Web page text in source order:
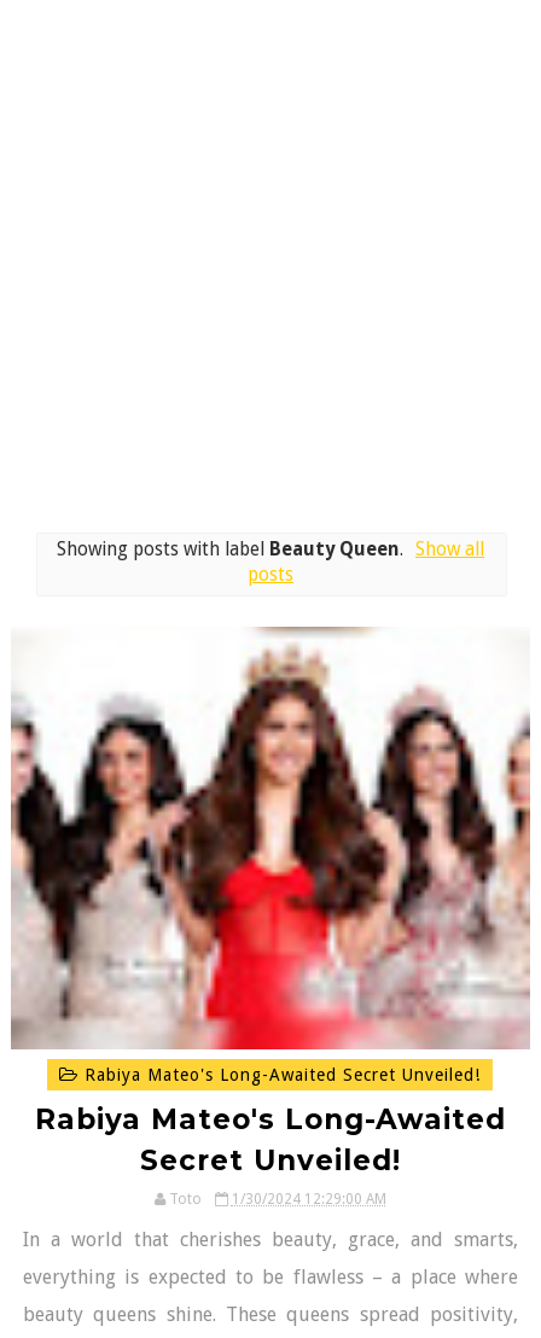
Showing posts with label Beauty Queen.
Show all
posts
Rabiya Mateo's Long-Awaited Secret Unveiled!
Rabiya Mateo's Long-Awaited
Secret Unveiled!
Toto 1/30/2024 12:29:00 AM
In a world that cherishes beauty, grace, and smarts,
everything is expected to be flawless – a place where
beauty queens shine. These queens spread positivity,